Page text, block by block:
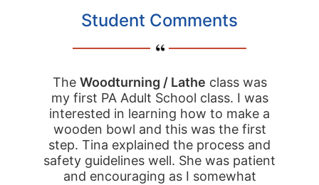
Student Comments
The Woodturning / Lathe class was
my first PA Adult School class. I was
interested in learning how to make a
wooden bowl and this was the first
step. Tina explained the process and
safety guidelines well. She was patient
and encouraging as I somewhat